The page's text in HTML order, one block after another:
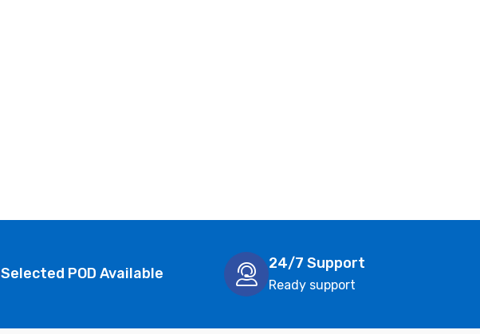
Selected POD Available
24/7 Support
Ready support